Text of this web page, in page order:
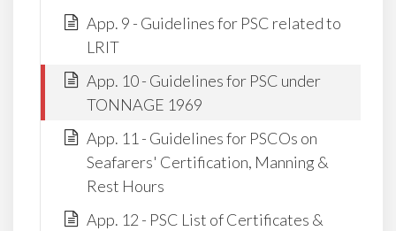
App. 9 - Guidelines for PSC related to
LRIT
App. 10 - Guidelines for PSC under
TONNAGE 1969
App. 11 - Guidelines for PSCOs on
Seafarers' Certification, Manning &
Rest Hours
App. 12 - PSC List of Certificates &